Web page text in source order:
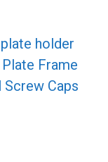
holder
Frame
Caps